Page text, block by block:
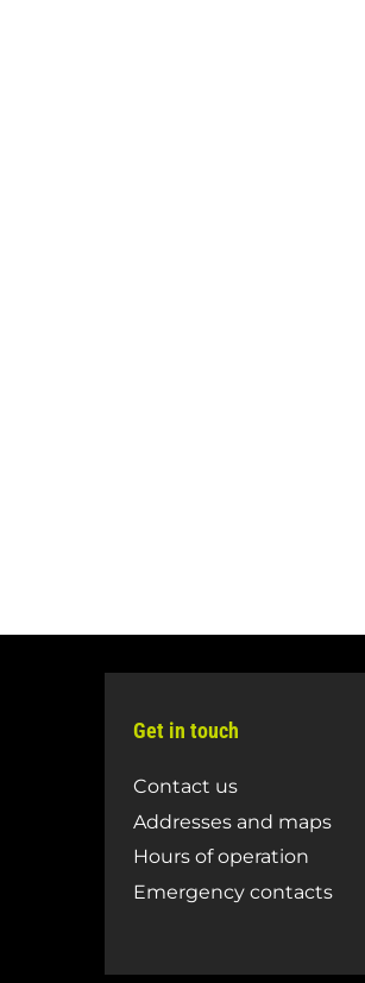
Get in touch
Contact us
Addresses and maps
Hours of operation
Emergency contacts